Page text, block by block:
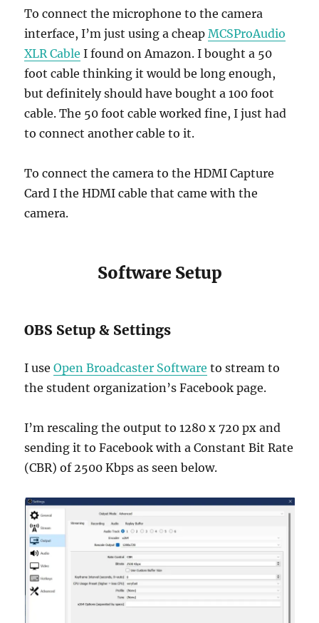
To connect the microphone to the camera
interface, I’m just using a cheapMCSProAudio
XLR Cable I found on Amazon. I bought a 50
foot cable thinking it would be long enough,
but definitely should have bought a 100 foot
cable. The 50 foot cable worked fine, I just had
to connect another cable to it.
To connect the camera to the HDMI Capture
Card I the HDMI cable that came with the
camera.
Software Setup
OBS Setup & Settings
I useOpen Broadcaster Software to stream to
the student organization’s Facebook page.
I’m rescaling the output to 1280 x 720 px and
sending it to Facebook with a Constant Bit Rate
(CBR) of 2500 Kbps as seen below.